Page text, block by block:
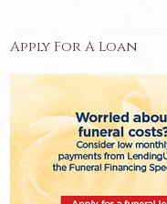
Apply For A Loan